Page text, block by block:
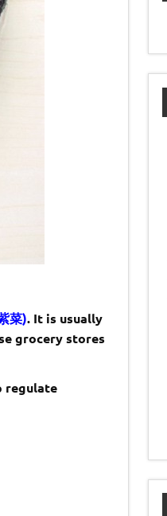
菜). It is usually
grocery stores
regulate